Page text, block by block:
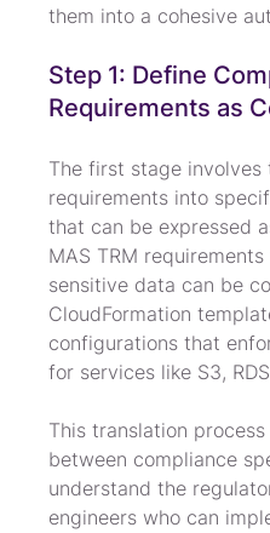
them into a cohesive
Step 1: Define
Requirements as
The first stage
requirements into
that can be expressed
MAS TRM
sensitive data can be
CloudFormation
configurations that
for services like S3,
This translation
between compliance
understand the
engineers who can